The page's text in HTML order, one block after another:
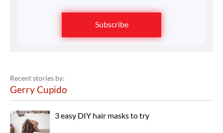
Subscribe
Recent stories by:
Gerry Cupido
3 easy DIY hair masks to try